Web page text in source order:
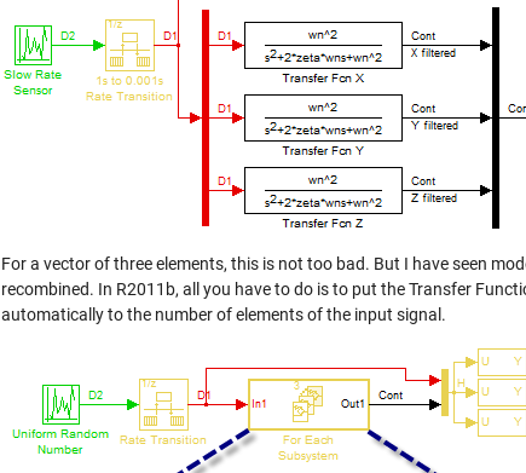
For a vector of three elements, this is not too bad. But I have seen
recombined. In R2011b, all you have to do is to put the Transfer
automatically to the number of elements of the input signal.